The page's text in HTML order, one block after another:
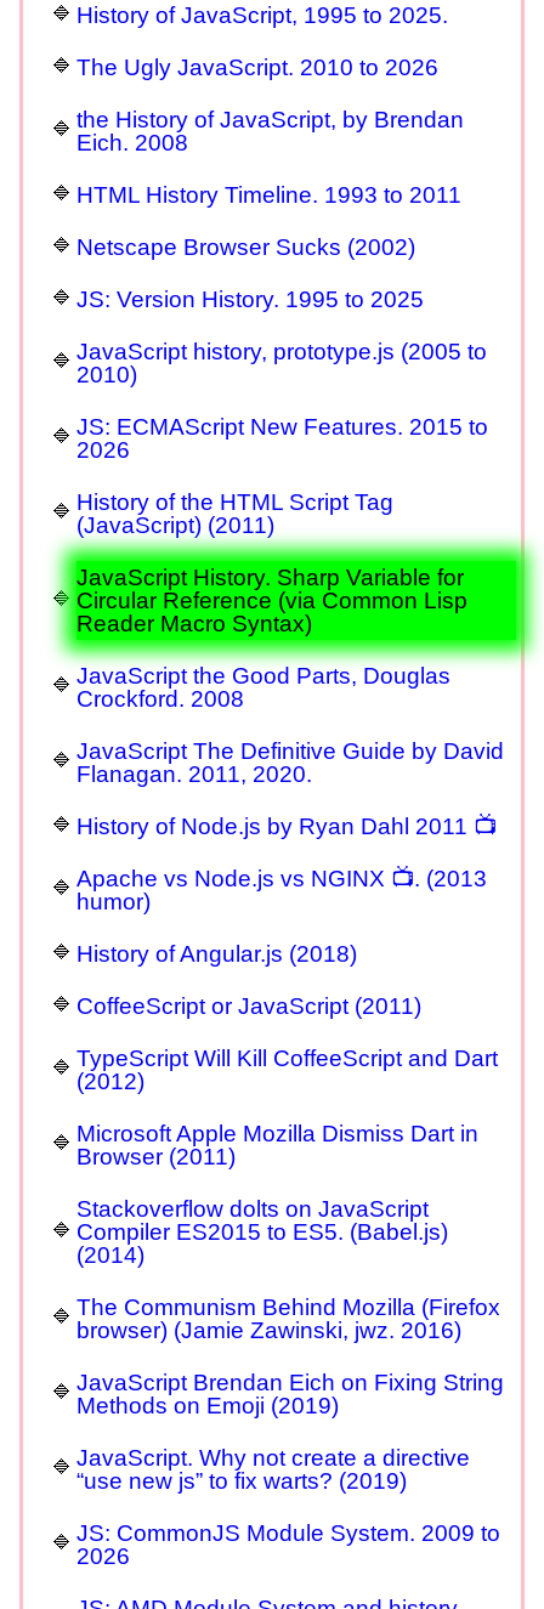
History of JavaScript, 1995 to 2025.
The Ugly JavaScript. 2010 to 2026
the History of JavaScript, by Brendan
Eich. 2008
HTML History Timeline. 1993 to 2011
Netscape Browser Sucks (2002)
JS: Version History. 1995 to 2025
JavaScript history, prototype.js (2005 to
2010)
JS: ECMAScript New Features. 2015 to
2026
History of the HTML Script Tag
(JavaScript) (2011)
JavaScript History. Sharp Variable for
Circular Reference (via Common Lisp
Reader Macro Syntax)
JavaScript the Good Parts, Douglas
Crockford. 2008
JavaScript The Definitive Guide by David
Flanagan. 2011, 2020.
History of Node.js by Ryan Dahl 2011 📺
Apache vs Node.js vs NGINX 📺. (2013
humor)
History of Angular.js (2018)
CoffeeScript or JavaScript (2011)
TypeScript Will Kill CoffeeScript and Dart
(2012)
Microsoft Apple Mozilla Dismiss Dart in
Browser (2011)
Stackoverflow dolts on JavaScript
Compiler ES2015 to ES5. (Babel.js)
(2014)
The Communism Behind Mozilla (Firefox
browser) (Jamie Zawinski, jwz. 2016)
JavaScript Brendan Eich on Fixing String
Methods on Emoji (2019)
JavaScript. Why not create a directive
“use new js” to fix warts? (2019)
JS: CommonJS Module System. 2009 to
2026